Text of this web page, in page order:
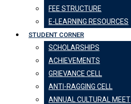
FEE STRUCTURE
E-LEARNING RESOURCES
STUDENT CORNER
SCHOLARSHIPS
ACHIEVEMENTS
GRIEVANCE CELL
ANTI-RAGGING CELL
ANNUAL CULTURAL MEET